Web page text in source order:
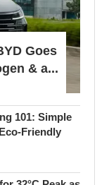
Goes
& a...
101: Simple
Friendly